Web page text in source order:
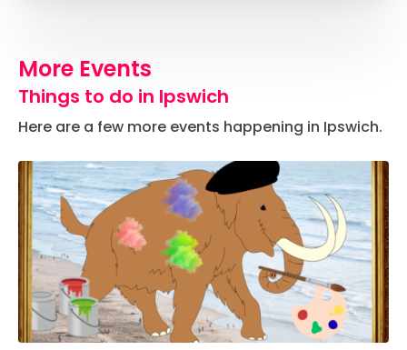
More Events
Things to do in Ipswich
Here are a few more events happening in Ipswich.